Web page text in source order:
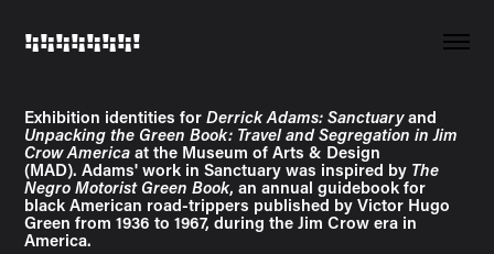
!¡!¡!¡!¡!¡!¡!¡!
Exhibition identities forDerrick Adams: Sanctuaryand
Unpacking the Green Book: Travel and Segregation in Jim
Crow America at the Museum of Arts & Design
(MAD). Adams' work in Sanctuary was inspired by The
Negro Motorist Green Book, an annual guidebook for
black American road-trippers published by Victor Hugo
Green from 1936 to 1967, during the Jim Crow era in
America.